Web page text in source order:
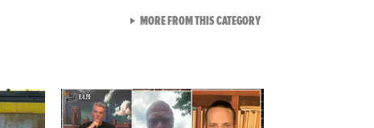
MORE FROM THIS CATEGORYVIEW ALL FROM TMZ